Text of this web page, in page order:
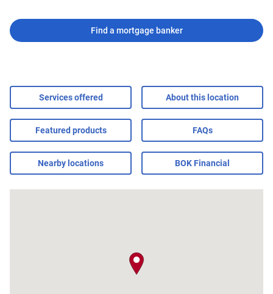
Find a mortgage banker
Services offered About this location
Featured products FAQs
Nearby locations BOK Financial